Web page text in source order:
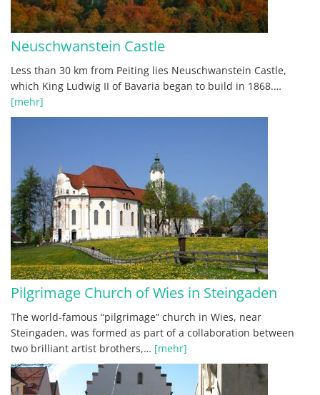
Neuschwanstein Castle
Less than 30 km from Peiting lies Neuschwanstein Castle,
which King Ludwig II of Bavaria began to build in 1868.…
[mehr]
Pilgrimage Church of Wies in Steingaden
The world-famous “pilgrimage” church in Wies, near
Steingaden, was formed as part of a collaboration between
two brilliant artist brothers,… [mehr]